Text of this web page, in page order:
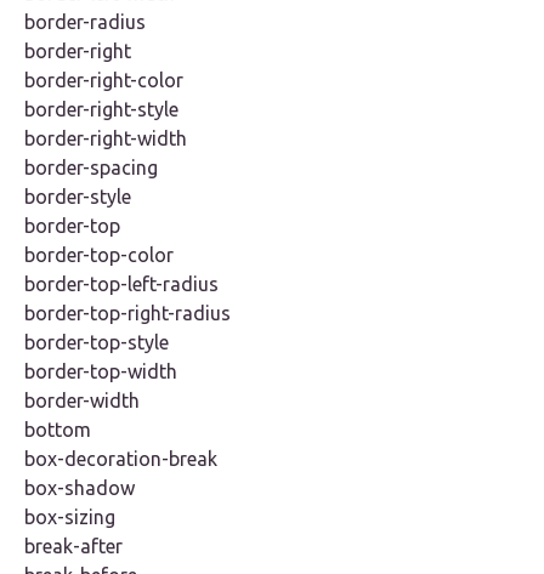
border-radius
border-right
border-right-color
border-right-style
border-right-width
border-spacing
border-style
border-top
border-top-color
border-top-left-radius
border-top-right-radius
border-top-style
border-top-width
border-width
bottom
box-decoration-break
box-shadow
box-sizing
break-after